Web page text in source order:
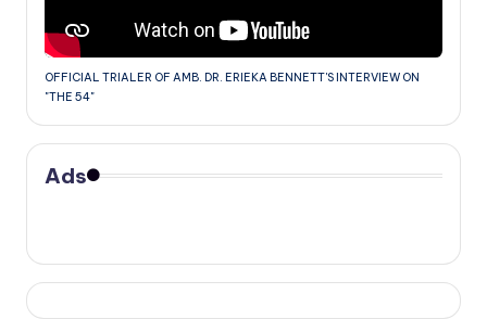
OFFICIAL TRIALER OF AMB. DR. ERIEKA BENNETT'S INTERVIEW ON
"THE 54"
Ads